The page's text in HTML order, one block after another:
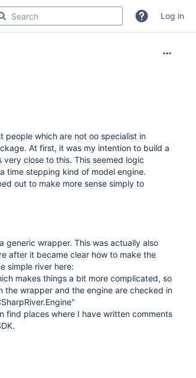
Log in
people which are not oo specialist in
At first, it was my intention to build a
close to this. This seemed logic
time stepping kind of model engine.
out to make more sense simply to
generic wrapper. This was actually also
after it became clear how to make the
simple river here:
makes things a bit more complicated, so
wrapper and the engine are checked in
find places where I have written comments